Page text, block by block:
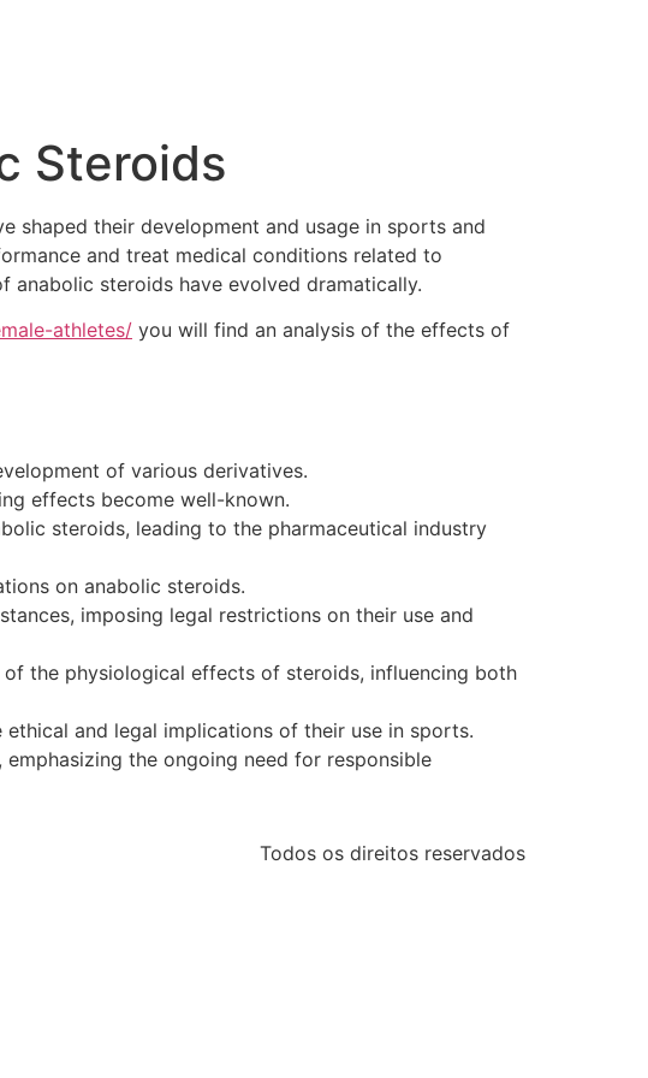
Steroids
shaped their development and usage in sports and
and treat medical conditions related to
anabolic steroids have evolved dramatically.
athletes/ you will find an analysis of the effects of
of various derivatives.
effects become well-known.
steroids, leading to the pharmaceutical industry
on anabolic steroids.
imposing legal restrictions on their use and
the physiological effects of steroids, influencing both
and legal implications of their use in sports.
the ongoing need for responsible
Todos os direitos reservados